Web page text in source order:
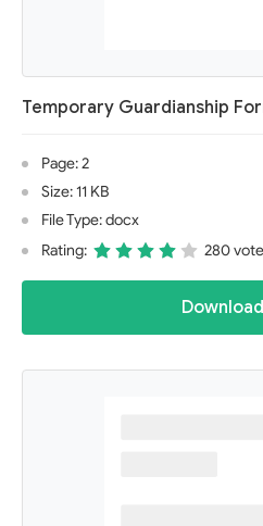
Temporary Guardianship
Page: 2
Size: 11 KB
File Type: docx
Rating:
280